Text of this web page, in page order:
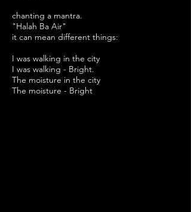
chanting a mantra.
"Halah Ba Air"
it can mean different things:
I was walking in the city
I was walking - Bright.
The moisture in the city
The moisture - Bright